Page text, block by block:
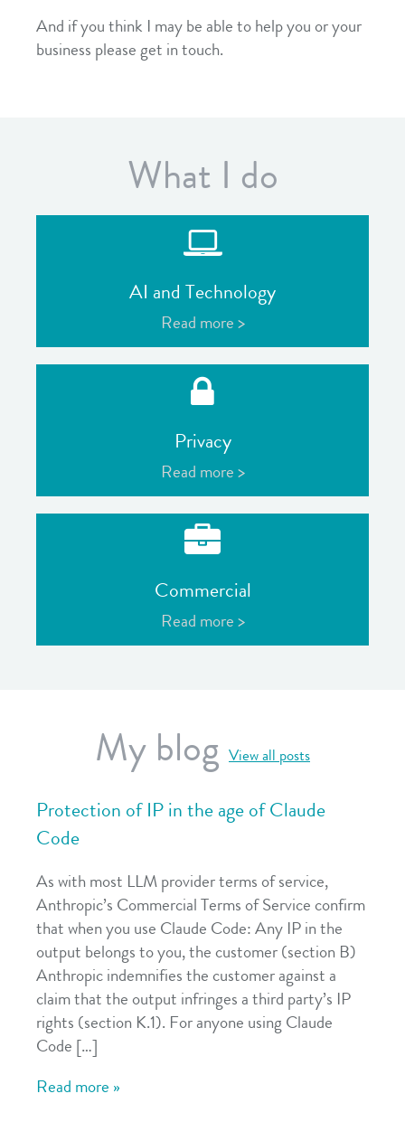
And if you think I may be able to help you or your
business please get in touch.
What I do
AI and Technology
Read more >
Privacy
Read more >
Commercial
Read more >
My blog View all posts
Protection of IP in the age of Claude
Code
As with most LLM provider terms of service,
Anthropic’s Commercial Terms of Service confirm
that when you use Claude Code: Any IP in the
output belongs to you, the customer (section B)
Anthropic indemnifies the customer against a
claim that the output infringes a third party’s IP
rights (section K.1). For anyone using Claude
Code […]
Read more »